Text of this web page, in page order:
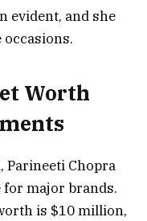
evident, and she
Worth
Parineeti Chopra
for major brands.
is $10 million,